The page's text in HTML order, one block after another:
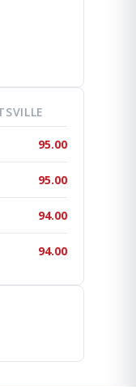
95.00
95.00
94.00
94.00